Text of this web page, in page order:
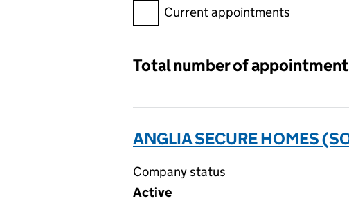
Filter appointments, selecting an
Current appointments
Total number of
ANGLIA SECURE HOMES
Company status
Active